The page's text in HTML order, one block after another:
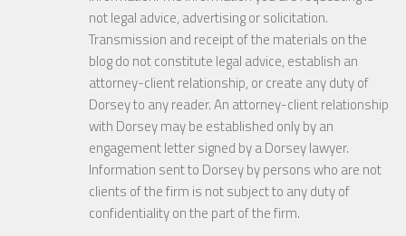
not legal advice, advertising or solicitation.
Transmission and receipt of the materials on the
blog do not constitute legal advice, establish an
attorney-client relationship, or create any duty of
Dorsey to any reader. An attorney-client relationship
with Dorsey may be established only by an
engagement letter signed by a Dorsey lawyer.
Information sent to Dorsey by persons who are not
clients of the firm is not subject to any duty of
confidentiality on the part of the firm.